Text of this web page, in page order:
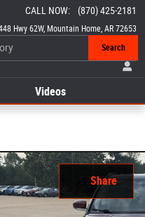
Hwy 62W Mountain Home, AR 72653
CALL NOW: (870) 425-2181
Search
Videos
Share